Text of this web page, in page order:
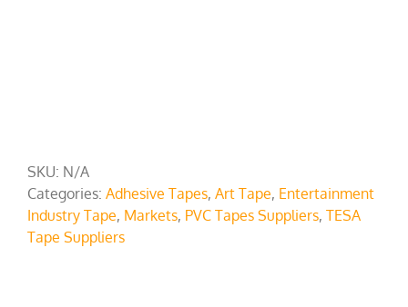
SKU: N/A
Categories: Adhesive Tapes, Art Tape, Entertainment
Industry Tape, Markets, PVC Tapes Suppliers, TESA
Tape Suppliers